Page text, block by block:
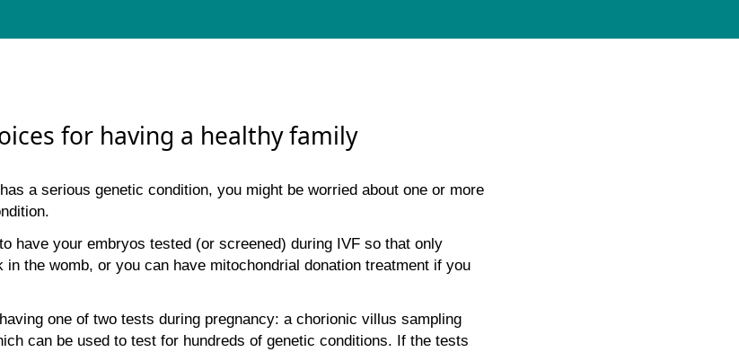
for having a healthy family
a serious genetic condition, you might be worried about one or more
have your embryos tested (or screened) during IVF so that only
the womb, or you can have mitochondrial donation treatment if you
one of two tests during pregnancy: a chorionic villus sampling
can be used to test for hundreds of genetic conditions. If the tests